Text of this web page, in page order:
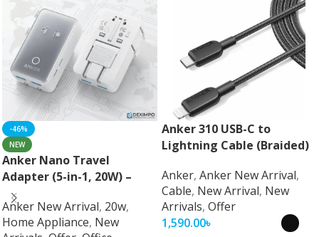
-46%
NEW
Anker Nano Travel
Adapter (5-in-1, 20W) –
Universal Fast Charging
Travel Adapter
Anker New Arrival, 20w,
Home Appliance, New
Anker 310 USB-C to
Lightning Cable (Braided)
Anker, Anker New Arrival,
Cable, New Arrival, New
Arrivals, Offer
1,590.00৳